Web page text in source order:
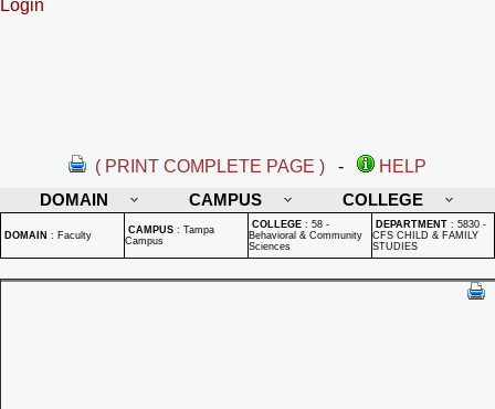
Login
( PRINT COMPLETE PAGE ) -
HELP
DOMAIN
CAMPUS COLLEGE
DOMAIN : Faculty CAMPUS : Tampa
Campus
COLLEGE : 58 -
Behavioral & Community
Sciences
DEPARTMENT : 5830 -
CFS CHILD & FAMILY
STUDIES